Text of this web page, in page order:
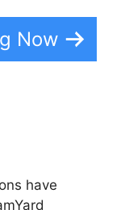
Now
have